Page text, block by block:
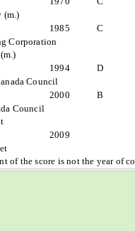
(m.)
1985 C
Corporation
1994 D
Council
2000 B
Council
2009
of the score is not the year of